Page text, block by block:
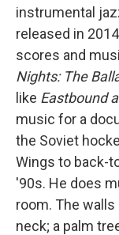
instrumental
released in
scores and
Nights: The
like Eastbound
music for a
the Soviet
Wings to back-
'90s. He does
room. The
neck; a palm